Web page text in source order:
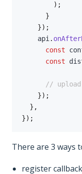
) ;
}
}) ;
    api
.
const
const
//
}) ;
} ,
}) ;
There are 3 ways
register